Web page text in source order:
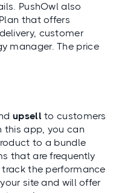
PushOwl also
that offers
customer
manager. The price
upsell to customers
this app, you can
to a bundle
that are frequently
the performance
site and will offer